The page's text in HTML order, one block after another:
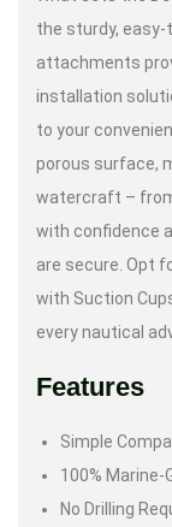
the sturdy,
attachments
installation
to your
porous surface,
watercraft –
with confidence
are secure. Opt
with Suction
every nautical
Features
Simple
100% Marine-
No Drilling